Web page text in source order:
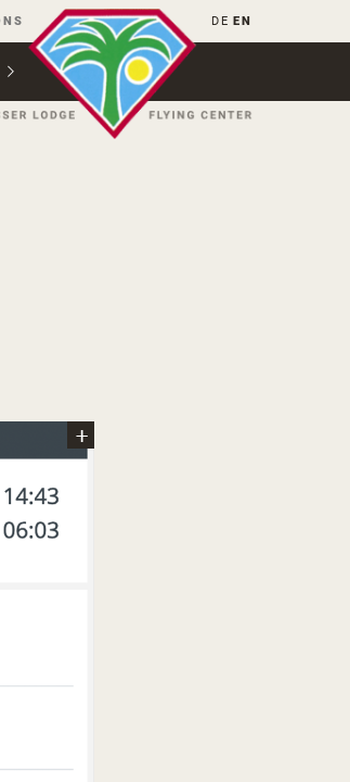
DE EN